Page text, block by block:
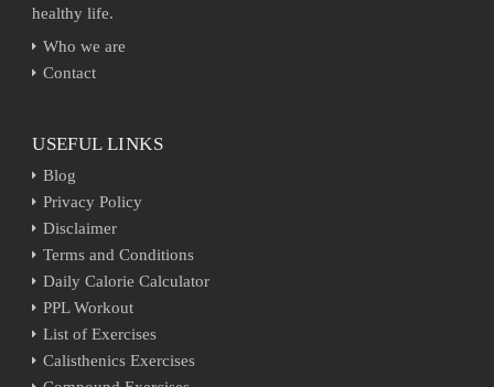
healthy life.
Who we are
Contact
USEFUL LINKS
Blog
Privacy Policy
Disclaimer
Terms and Conditions
Daily Calorie Calculator
PPL Workout
List of Exercises
Calisthenics Exercises